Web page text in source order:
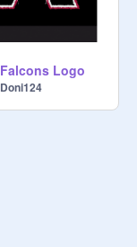
Falcons Logo
Doni124